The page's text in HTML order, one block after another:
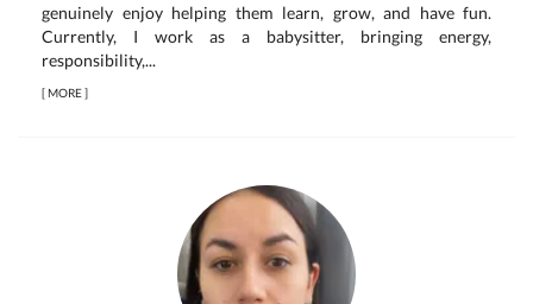
genuinely enjoy helping them learn, grow, and have fun.
Currently, I work as a babysitter, bringing energy,
responsibility,...
[MORE]